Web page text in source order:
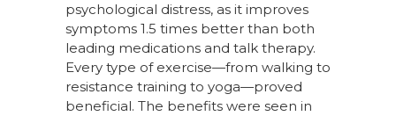
psychological distress, as it improves
symptoms 1.5 times better than both
leading medications and talk therapy.
Every type of exercise—from walking to
resistance training to yoga—proved
beneficial. The benefits were seen in